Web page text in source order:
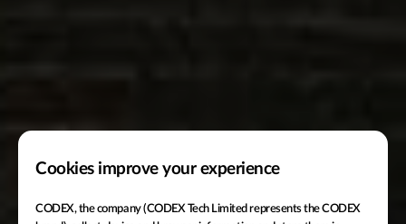
Cookies improve your experience
CODEX, the company (CODEX Tech Limited represents the CODEX